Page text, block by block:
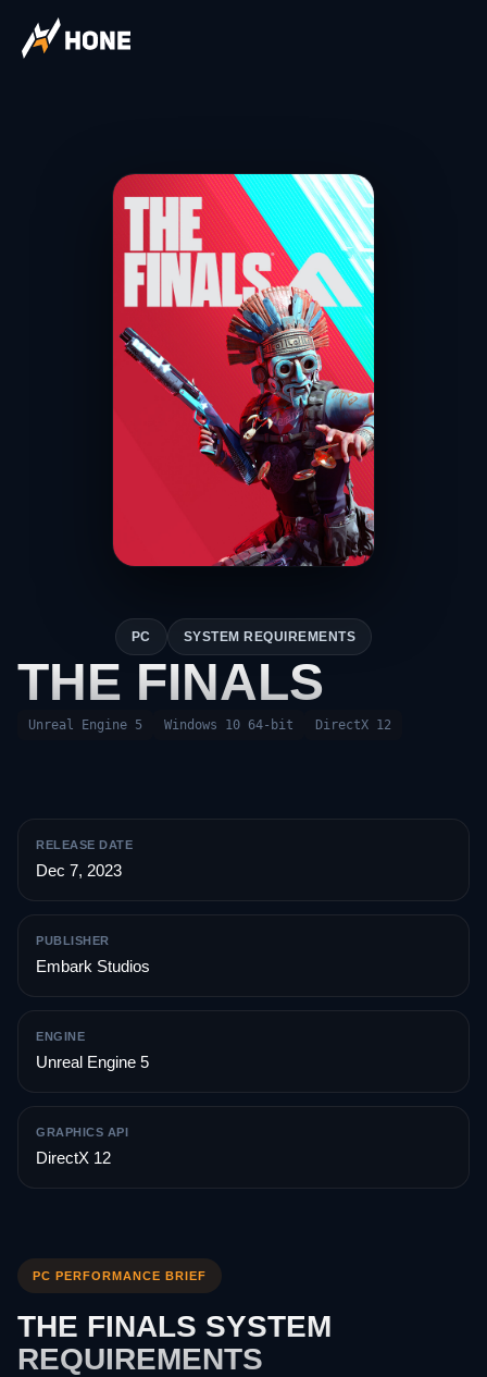
PC SYSTEM REQUIREMENTS
THE FINALS
Unreal Engine 5 Windows 10 64-bit DirectX 12
RELEASE DATE
Dec 7, 2023
PUBLISHER
Embark Studios
ENGINE
Unreal Engine 5
GRAPHICS API
DirectX 12
PC PERFORMANCE BRIEF
THE FINALS SYSTEM
REQUIREMENTS